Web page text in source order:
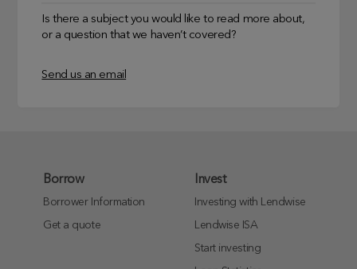
Is there a subject you would like to read more about,
or a question that we haven’t covered?
Send us an email
Borrow
Borrower Information
Get a quote
Invest
Investing with Lendwise
Lendwise ISA
Start investing